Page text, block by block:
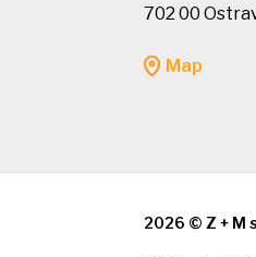
702 00
Map
2026 © Z + M